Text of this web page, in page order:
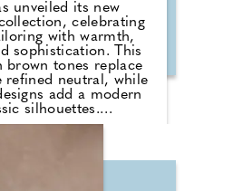
unveiled its new
celebrating
with warmth,
sophistication. This
brown tones replace
refined neutral, while
add a modern
silhouettes.
from soft angora
wool-cashmere
pure wool, elevate
texture, structure,
elegance.